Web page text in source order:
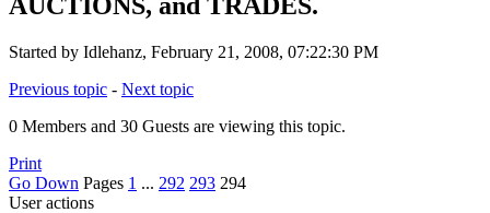
Started by Idlehanz, February 21, 2008, 07:22:30 PM
Previous topic - Next topic
0 Members and 30 Guests are viewing this topic.
Print
Go Down Pages 1 ... 292 293 294
User actions